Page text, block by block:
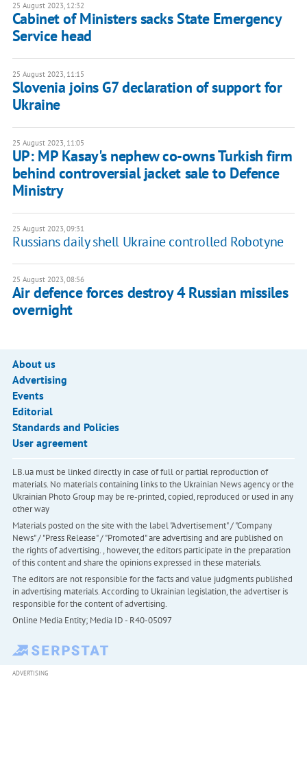
25 August 2023, 12:32
Cabinet of Ministers sacks State Emergency
Service head
25 August 2023, 11:15
Slovenia joins G7 declaration of support for
Ukraine
25 August 2023, 11:05
UP: MP Kasay's nephew co-owns Turkish firm
behind controversial jacket sale to Defence
Ministry
25 August 2023, 09:31
Russians daily shell Ukraine controlled Robotyne
25 August 2023, 08:56
Air defence forces destroy 4 Russian missiles
overnight
About us
Advertising
Events
Editorial
Standards and Policies
User agreement
LB.ua must be linked directly in case of full or partial reproduction of
materials. No materials containing links to the Ukrainian News agency or the
Ukrainian Photo Group may be re-printed, copied, reproduced or used in any
other way
Materials posted on the site with the label "Advertisement" / "Company
News" / "Press Release" / "Promoted" are advertising and are published on
the rights of advertising. , however, the editors participate in the preparation
of this content and share the opinions expressed in these materials.
The editors are not responsible for the facts and value judgments published
in advertising materials. According to Ukrainian legislation, the advertiser is
responsible for the content of advertising.
Online Media Entity; Media ID - R40-05097
ADVERTISING